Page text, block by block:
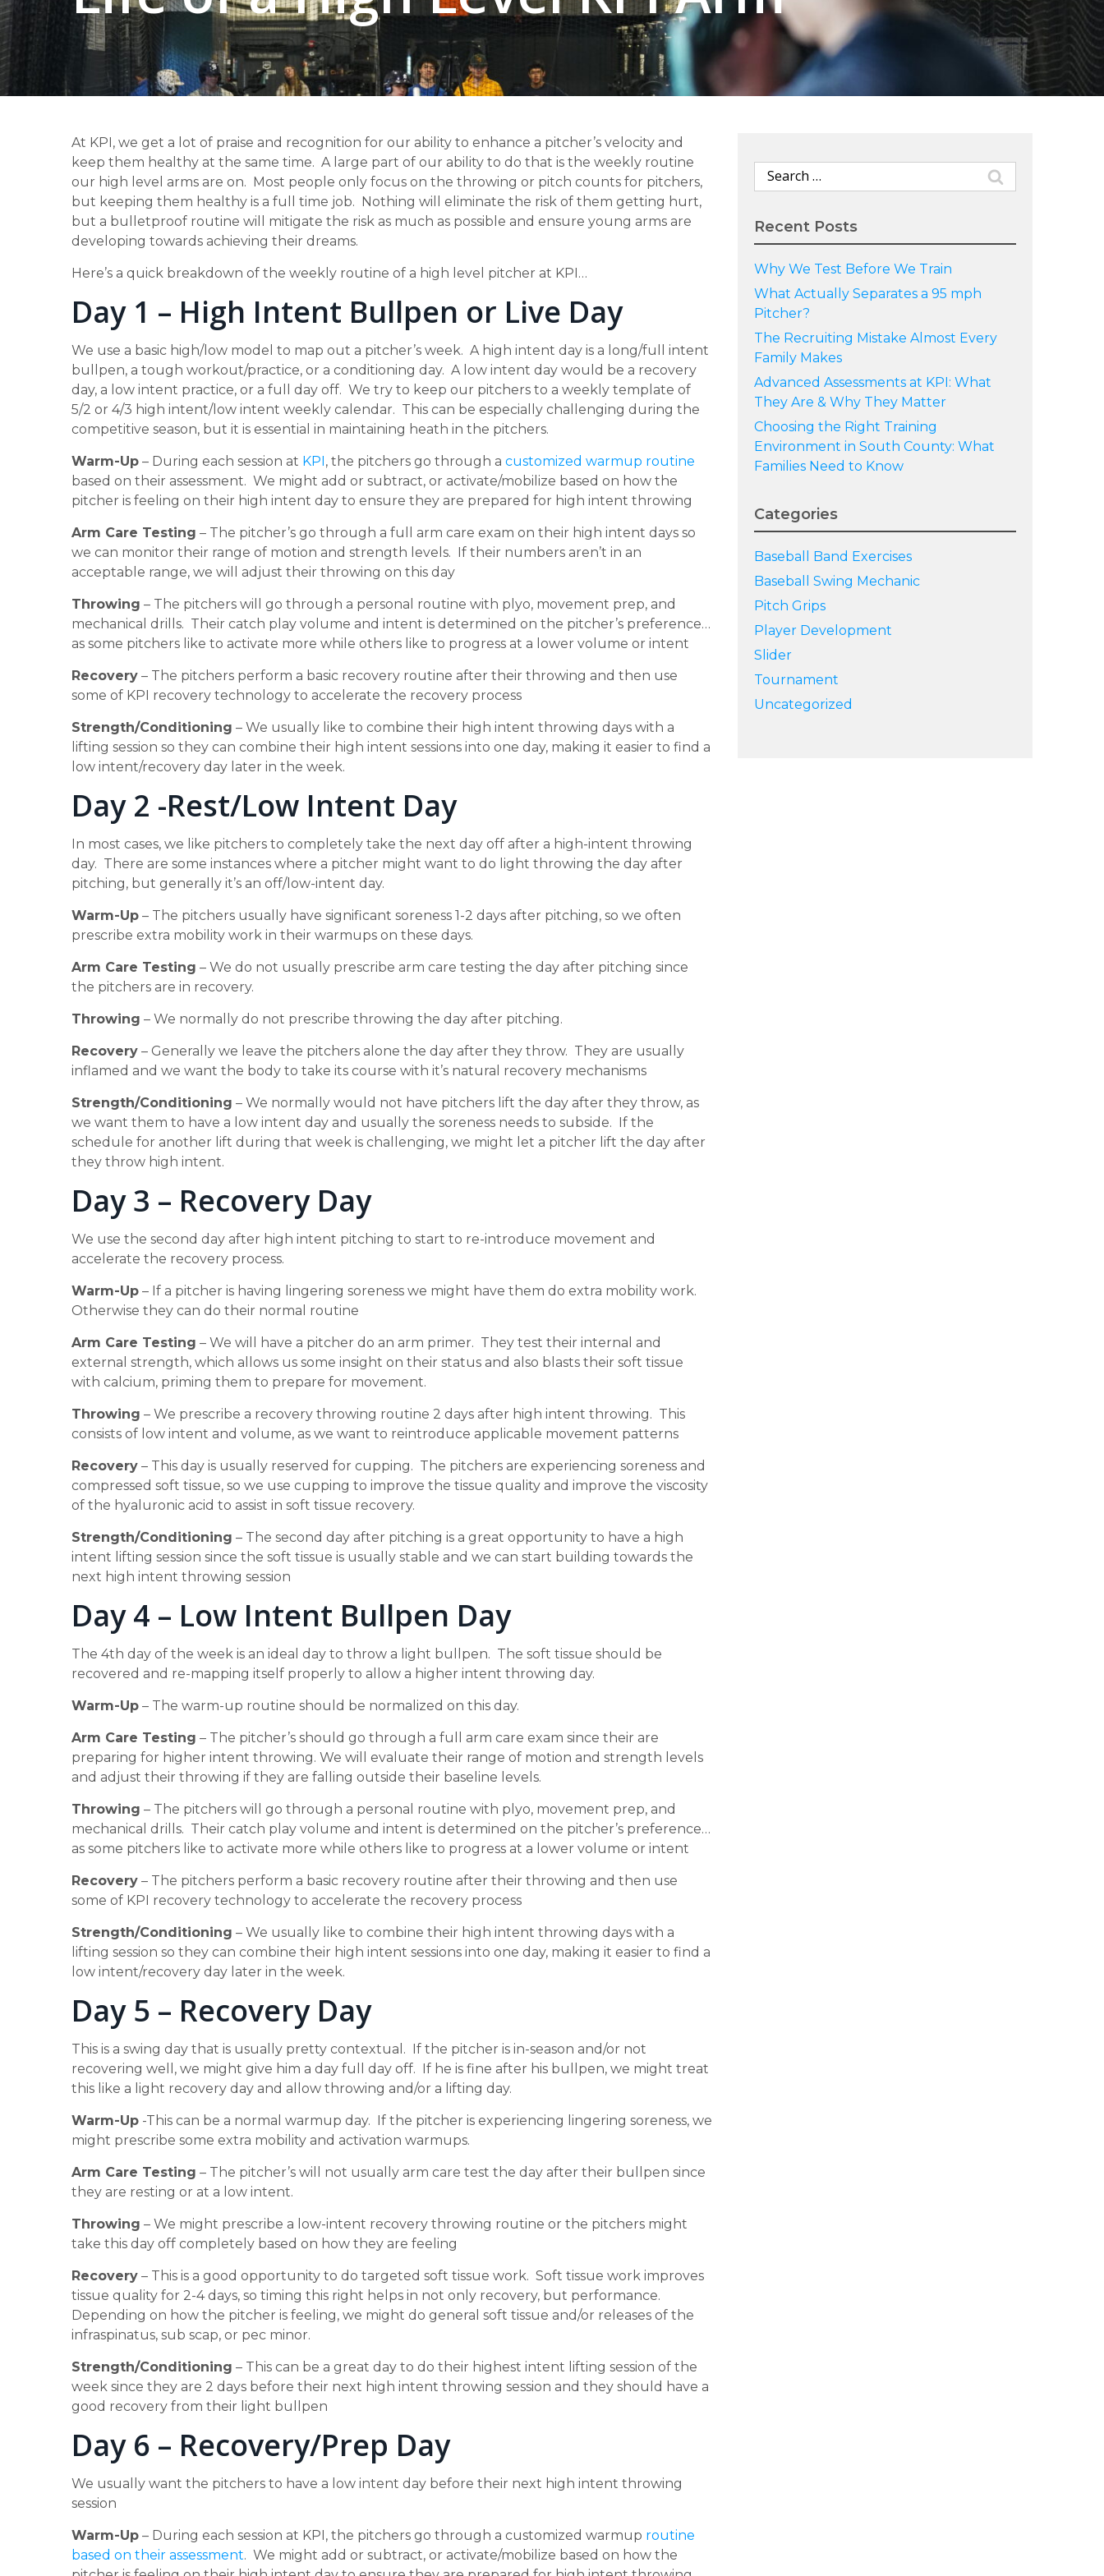
At KPI, we get a lot of praise and recognition for our ability to enhance a pitcher’s velocity and
keep them healthy at the same time. A large part of our ability to do that is the weekly routine
our high level arms are on. Most people only focus on the throwing or pitch counts for pitchers,
but keeping them healthy is a full time job. Nothing will eliminate the risk of them getting hurt,
but a bulletproof routine will mitigate the risk as much as possible and ensure young arms are
developing towards achieving their dreams.
Here’s a quick breakdown of the weekly routine of a high level pitcher at KPI…
Day 1 – High Intent Bullpen or Live Day
We use a basic high/low model to map out a pitcher’s week. A high intent day is a long/full intent
bullpen, a tough workout/practice, or a conditioning day. A low intent day would be a recovery
day, a low intent practice, or a full day off. We try to keep our pitchers to a weekly template of
5/2 or 4/3 high intent/low intent weekly calendar. This can be especially challenging during the
competitive season, but it is essential in maintaining heath in the pitchers.
Warm-Up – During each session at KPI, the pitchers go through a customized warmup routine
based on their assessment. We might add or subtract, or activate/mobilize based on how the
pitcher is feeling on their high intent day to ensure they are prepared for high intent throwing
Arm Care Testing – The pitcher’s go through a full arm care exam on their high intent days so
we can monitor their range of motion and strength levels. If their numbers aren’t in an
acceptable range, we will adjust their throwing on this day
Throwing – The pitchers will go through a personal routine with plyo, movement prep, and
mechanical drills. Their catch play volume and intent is determined on the pitcher’s preference…
as some pitchers like to activate more while others like to progress at a lower volume or intent
Recovery – The pitchers perform a basic recovery routine after their throwing and then use
some of KPI recovery technology to accelerate the recovery process
Strength/Conditioning – We usually like to combine their high intent throwing days with a
lifting session so they can combine their high intent sessions into one day, making it easier to find a
low intent/recovery day later in the week.
Day 2 -Rest/Low Intent Day
In most cases, we like pitchers to completely take the next day off after a high-intent throwing
day. There are some instances where a pitcher might want to do light throwing the day after
pitching, but generally it’s an off/low-intent day.
Warm-Up – The pitchers usually have significant soreness 1-2 days after pitching, so we often
prescribe extra mobility work in their warmups on these days.
Arm Care Testing – We do not usually prescribe arm care testing the day after pitching since
the pitchers are in recovery.
Throwing – We normally do not prescribe throwing the day after pitching.
Recovery – Generally we leave the pitchers alone the day after they throw. They are usually
inflamed and we want the body to take its course with it’s natural recovery mechanisms
Strength/Conditioning – We normally would not have pitchers lift the day after they throw, as
we want them to have a low intent day and usually the soreness needs to subside. If the
schedule for another lift during that week is challenging, we might let a pitcher lift the day after
they throw high intent.
Day 3 – Recovery Day
We use the second day after high intent pitching to start to re-introduce movement and
accelerate the recovery process.
Warm-Up – If a pitcher is having lingering soreness we might have them do extra mobility work.
Otherwise they can do their normal routine
Arm Care Testing – We will have a pitcher do an arm primer. They test their internal and
external strength, which allows us some insight on their status and also blasts their soft tissue
with calcium, priming them to prepare for movement.
Throwing – We prescribe a recovery throwing routine 2 days after high intent throwing. This
consists of low intent and volume, as we want to reintroduce applicable movement patterns
Recovery – This day is usually reserved for cupping. The pitchers are experiencing soreness and
compressed soft tissue, so we use cupping to improve the tissue quality and improve the viscosity
of the hyaluronic acid to assist in soft tissue recovery.
Strength/Conditioning – The second day after pitching is a great opportunity to have a high
intent lifting session since the soft tissue is usually stable and we can start building towards the
next high intent throwing session
Day 4 – Low Intent Bullpen Day
The 4th day of the week is an ideal day to throw a light bullpen. The soft tissue should be
recovered and re-mapping itself properly to allow a higher intent throwing day.
Warm-Up – The warm-up routine should be normalized on this day.
Arm Care Testing – The pitcher’s should go through a full arm care exam since their are
preparing for higher intent throwing. We will evaluate their range of motion and strength levels
and adjust their throwing if they are falling outside their baseline levels.
Throwing – The pitchers will go through a personal routine with plyo, movement prep, and
mechanical drills. Their catch play volume and intent is determined on the pitcher’s preference…
as some pitchers like to activate more while others like to progress at a lower volume or intent
Recovery – The pitchers perform a basic recovery routine after their throwing and then use
some of KPI recovery technology to accelerate the recovery process
Strength/Conditioning – We usually like to combine their high intent throwing days with a
lifting session so they can combine their high intent sessions into one day, making it easier to find a
low intent/recovery day later in the week.
Day 5 – Recovery Day
This is a swing day that is usually pretty contextual. If the pitcher is in-season and/or not
recovering well, we might give him a day full day off. If he is fine after his bullpen, we might treat
this like a light recovery day and allow throwing and/or a lifting day.
Warm-Up -This can be a normal warmup day. If the pitcher is experiencing lingering soreness, we
might prescribe some extra mobility and activation warmups.
Arm Care Testing – The pitcher’s will not usually arm care test the day after their bullpen since
they are resting or at a low intent.
Throwing – We might prescribe a low-intent recovery throwing routine or the pitchers might
take this day off completely based on how they are feeling
Recovery – This is a good opportunity to do targeted soft tissue work. Soft tissue work improves
tissue quality for 2-4 days, so timing this right helps in not only recovery, but performance.
Depending on how the pitcher is feeling, we might do general soft tissue and/or releases of the
infraspinatus, sub scap, or pec minor.
Strength/Conditioning – This can be a great day to do their highest intent lifting session of the
week since they are 2 days before their next high intent throwing session and they should have a
good recovery from their light bullpen
Day 6 – Recovery/Prep Day
We usually want the pitchers to have a low intent day before their next high intent throwing
session
Warm-Up – During each session at KPI, the pitchers go through a customized warmup routine
based on their assessment. We might add or subtract, or activate/mobilize based on how the
Search
for:
Recent Posts
Why We Test Before We Train
What Actually Separates a 95 mph
Pitcher?
The Recruiting Mistake Almost Every
Family Makes
Advanced Assessments at KPI: What
They Are & Why They Matter
Choosing the Right Training
Environment in South County: What
Families Need to Know
Categories
Baseball Band Exercises
Baseball Swing Mechanic
Pitch Grips
Player Development
Slider
Tournament
Uncategorized